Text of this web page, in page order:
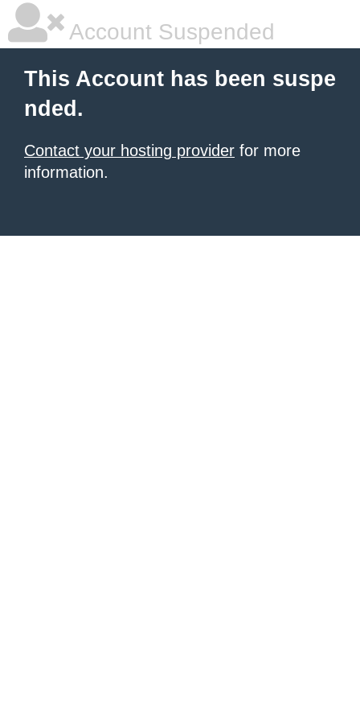
Account Suspended
This Account has been suspe
nded.
Contact your hosting provider for more
information.